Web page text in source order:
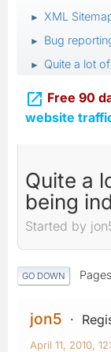
► XML
► Bug
► Quite a lot
 Free 90
website
Quite a
being
Started by
GO DOWN Pages
jon5
April 11, 2010,